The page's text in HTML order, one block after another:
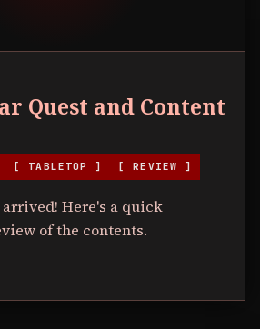
Quest and Content
[ TABLETOP ] [ REVIEW ]
Here's a quick
of the contents.